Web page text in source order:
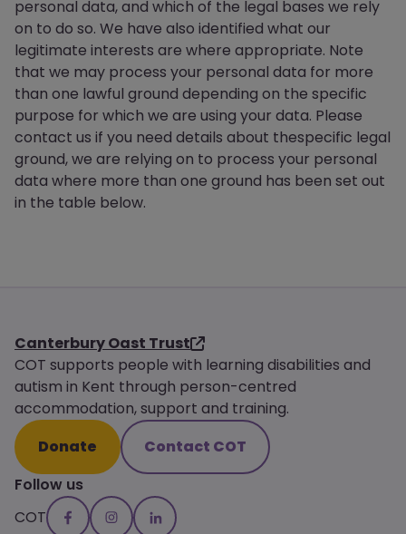
personal data, and which of the legal bases we rely
on to do so. We have also identified what our
legitimate interests are where appropriate. Note
that we may process your personal data for more
than one lawful ground depending on the specific
purpose for which we are using your data. Please
contact us if you need details about thespecific legal
ground, we are relying on to process your personal
data where more than one ground has been set out
in the table below.
Canterbury Oast Trust
COT supports people with learning disabilities and
autism in Kent through person-centred
accommodation, support and training.
Donate
Contact COT
Follow us
COT